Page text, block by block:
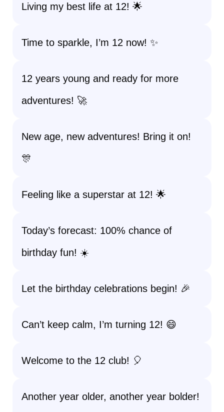
Living my best life at 12! 🌟
Time to sparkle, I’m 12 now! ✨
12 years young and ready for more
adventures! 🚀
New age, new adventures! Bring it on!
🎊
Feeling like a superstar at 12! 🌟
Today’s forecast: 100% chance of
birthday fun! ☀️
Let the birthday celebrations begin! 🎉
Can’t keep calm, I’m turning 12! 😄
Welcome to the 12 club! 🎈
Another year older, another year bolder!